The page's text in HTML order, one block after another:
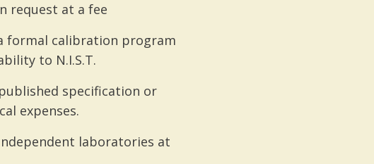
request at a fee
formal calibration program
to N.I.S.T.
specification or
expenses.
laboratories at